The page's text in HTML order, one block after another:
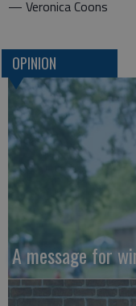
— Veronica Coons
OPINION
A message for